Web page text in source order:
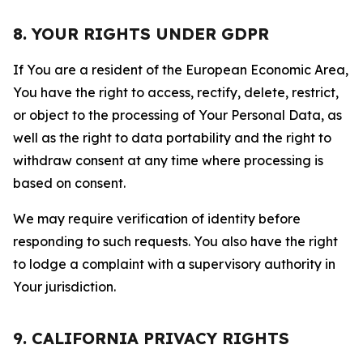
8. YOUR RIGHTS UNDER GDPR
If You are a resident of the European Economic Area,
You have the right to access, rectify, delete, restrict,
or object to the processing of Your Personal Data, as
well as the right to data portability and the right to
withdraw consent at any time where processing is
based on consent.
We may require verification of identity before
responding to such requests. You also have the right
to lodge a complaint with a supervisory authority in
Your jurisdiction.
9. CALIFORNIA PRIVACY RIGHTS